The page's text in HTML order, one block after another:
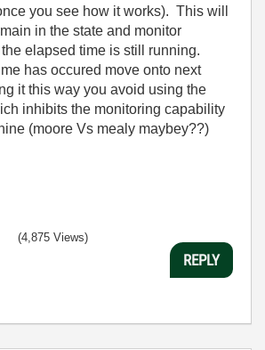
you see how it works). This will
in the state and monitor
elapsed time is still running.
has occured move onto next
it this way you avoid using the
inhibits the monitoring capability
(moore Vs mealy maybey??)
(4,875 Views)
REPLY